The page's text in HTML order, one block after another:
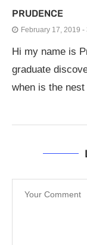
PRUDENCE
February 17, 2019 -
Hi my name is
graduate
when is the